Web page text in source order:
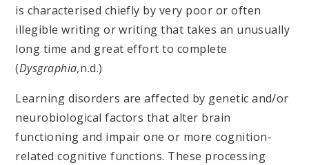
is characterised chiefly by very poor or often
illegible writing or writing that takes an unusually
long time and great effort to complete
(Dysgraphia,n.d.)
Learning disorders are affected by genetic and/or
neurobiological factors that alter brain
functioning and impair one or more cognition-
related cognitive functions. These processing